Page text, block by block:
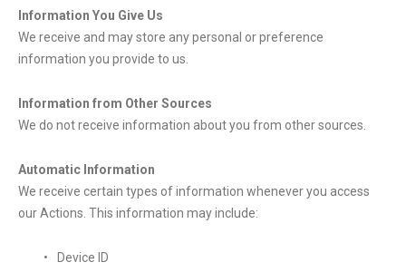
Information You Give Us
We receive and may store any personal or preference
information you provide to us.
Information from Other Sources
We do not receive information about you from other sources.
Automatic Information
We receive certain types of information whenever you access
our Actions. This information may include:
Device ID